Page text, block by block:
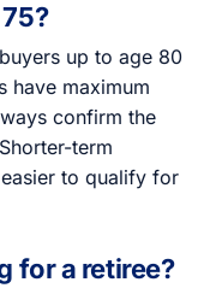
up to age 80
have maximum
confirm the
term
to qualify for
for a retiree?